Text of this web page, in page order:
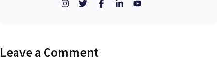
Leave a Comment